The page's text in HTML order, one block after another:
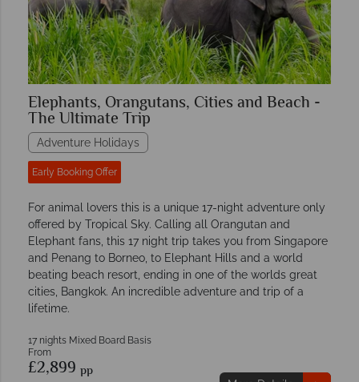
Elephants, Orangutans, Cities and Beach -
The Ultimate Trip
Adventure Holidays
Early Booking Offer
For animal lovers this is a unique 17-night adventure only
offered by Tropical Sky. Calling all Orangutan and
Elephant fans, this 17 night trip takes you from Singapore
and Penang to Borneo, to Elephant Hills and a world
beating beach resort, ending in one of the worlds great
cities, Bangkok. An incredible adventure and trip of a
lifetime.
17 nights Mixed Board Basis
From
£2,899 pp